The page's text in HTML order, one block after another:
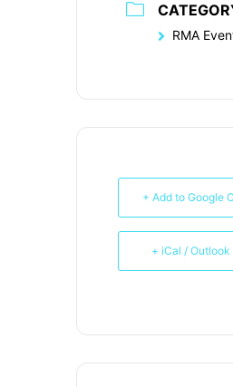
RMA
+ Add to Google
+ iCal / Outlook